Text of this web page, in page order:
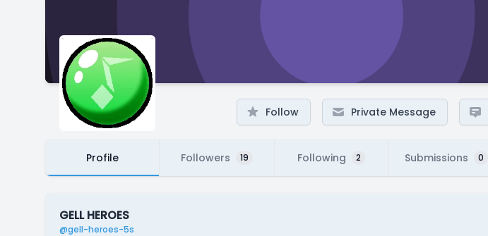
Follow Private Message
Profile Followers 19 Following 2 Submissions 0
GELL HEROES
@gell-heroes-5s